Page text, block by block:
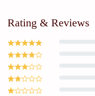
Rating & Reviews